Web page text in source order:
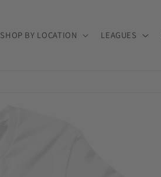
SHOP BY LOCATION LEAGUES